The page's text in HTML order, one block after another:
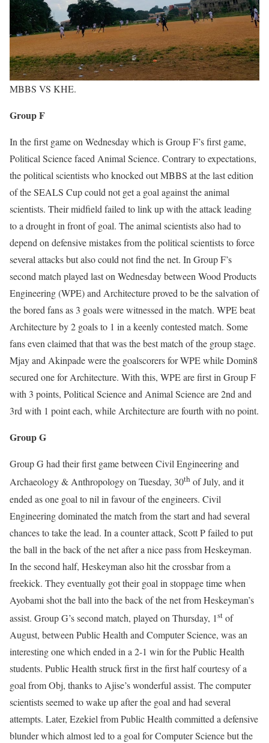
MBBS VS KHE.
Group F
In the first game on Wednesday which is Group F’s first game,
Political Science faced Animal Science. Contrary to expectations,
the political scientists who knocked out MBBS at the last edition
of the SEALS Cup could not get a goal against the animal
scientists. Their midfield failed to link up with the attack leading
to a drought in front of goal. The animal scientists also had to
depend on defensive mistakes from the political scientists to force
several attacks but also could not find the net. In Group F’s
second match played last on Wednesday between Wood Products
Engineering (WPE) and Architecture proved to be the salvation of
the bored fans as 3 goals were witnessed in the match. WPE beat
Architecture by 2 goals to 1 in a keenly contested match. Some
fans even claimed that that was the best match of the group stage.
Mjay and Akinpade were the goalscorers for WPE while Domin8
secured one for Architecture. With this, WPE are first in Group F
with 3 points, Political Science and Animal Science are 2nd and
3rd with 1 point each, while Architecture are fourth with no point.
Group G
Group G had their first game between Civil Engineering and
Archaeology & Anthropology on Tuesday, 30th of July, and it
ended as one goal to nil in favour of the engineers. Civil
Engineering dominated the match from the start and had several
chances to take the lead. In a counter attack, Scott P failed to put
the ball in the back of the net after a nice pass from Heskeyman.
In the second half, Heskeyman also hit the crossbar from a
freekick. They eventually got their goal in stoppage time when
Ayobami shot the ball into the back of the net from Heskeyman’s
assist. Group G’s second match, played on Thursday, 1st of
August, between Public Health and Computer Science, was an
interesting one which ended in a 2-1 win for the Public Health
students. Public Health struck first in the first half courtesy of a
goal from Obj, thanks to Ajise’s wonderful assist. The computer
scientists seemed to wake up after the goal and had several
attempts. Later, Ezekiel from Public Health committed a defensive
blunder which almost led to a goal for Computer Science but the